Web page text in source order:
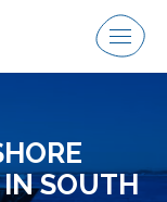
Menu
IN SOUTH